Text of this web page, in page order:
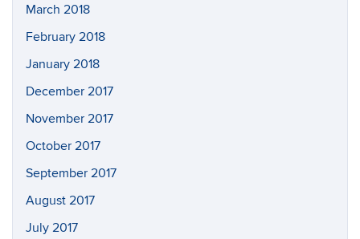
March 2018
February 2018
January 2018
December 2017
November 2017
October 2017
September 2017
August 2017
July 2017